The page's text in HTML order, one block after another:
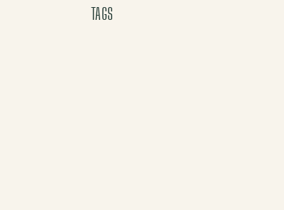
TAGS